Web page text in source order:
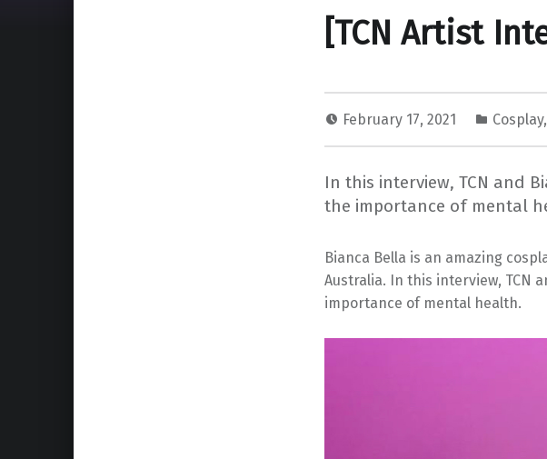
[TCN Artist
February 17, 2021 Cosplay,
In this interview, TCN and
the importance of mental
Bianca Bella is an amazing
Australia. In this interview, TCN
importance of mental health.